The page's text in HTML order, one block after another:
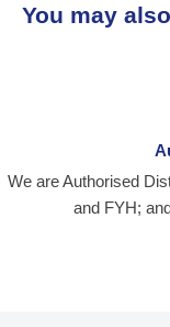
You may
We are Authorised
and FYH;